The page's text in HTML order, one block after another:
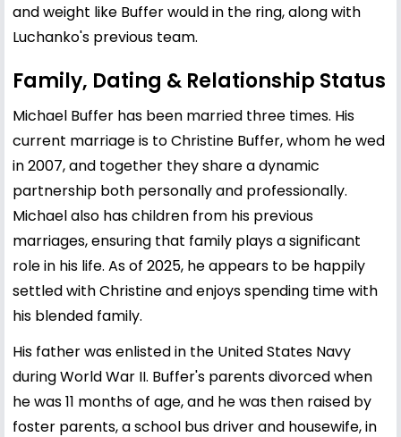
and weight like Buffer would in the ring, along with
Luchanko's previous team.
Family, Dating & Relationship Status
Michael Buffer has been married three times. His
current marriage is to Christine Buffer, whom he wed
in 2007, and together they share a dynamic
partnership both personally and professionally.
Michael also has children from his previous
marriages, ensuring that family plays a significant
role in his life. As of 2025, he appears to be happily
settled with Christine and enjoys spending time with
his blended family.
His father was enlisted in the United States Navy
during World War II. Buffer's parents divorced when
he was 11 months of age, and he was then raised by
foster parents, a school bus driver and housewife, in